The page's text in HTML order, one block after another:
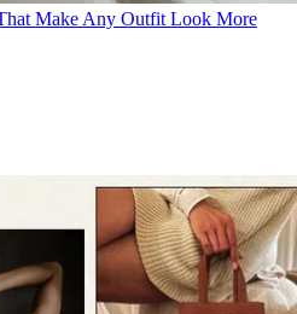
Make Any Outfit Look More